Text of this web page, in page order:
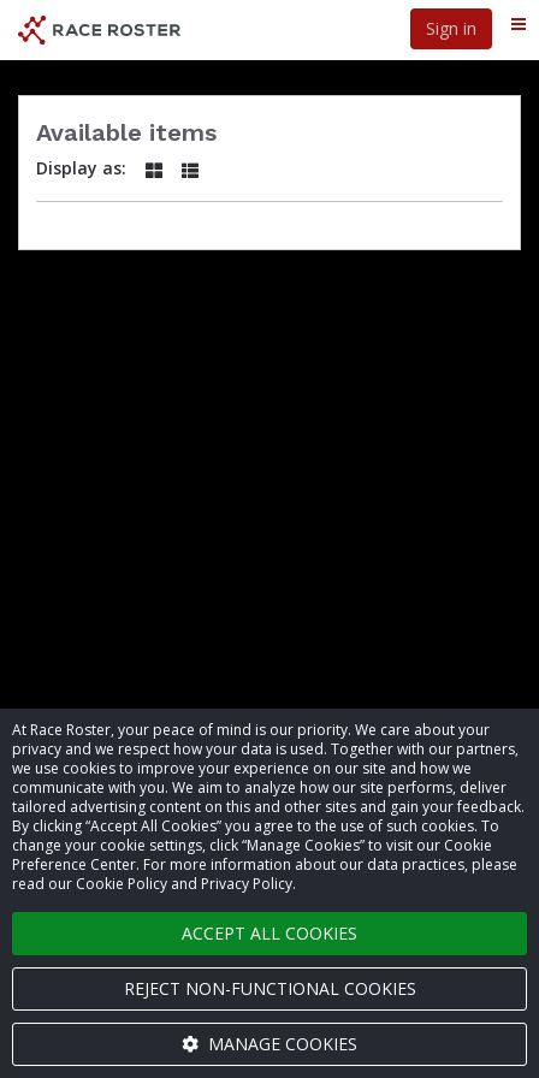
At Race Roster, your peace of mind is our priority. We care about your
privacy and we respect how your data is used. Together with our partners,
we use cookies to improve your experience on our site and how we
communicate with you. We aim to analyze how our site performs, deliver
tailored advertising content on this and other sites and gain your feedback.
By clicking “Accept All Cookies” you agree to the use of such cookies. To
change your cookie settings, click “Manage Cookies” to visit our Cookie
Preference Center. For more information about our data practices, please
read our Cookie Policy and Privacy Policy.
ACCEPT ALL COOKIES
REJECT NON-FUNCTIONAL COOKIES
MANAGE COOKIES
main
Sign in
Available items
Display as:
© 2026 Race Roster. All rights reserved.
Cookie settings
Privacy Policy
Terms of Service
Contact us